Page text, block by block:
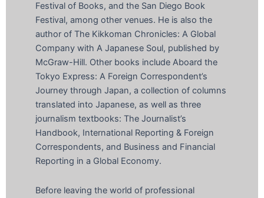
Festival of Books, and the San Diego Book
Festival, among other venues. He is also the
author of The Kikkoman Chronicles: A Global
Company with A Japanese Soul, published by
McGraw-Hill. Other books include Aboard the
Tokyo Express: A Foreign Correspondent’s
Journey through Japan, a collection of columns
translated into Japanese, as well as three
journalism textbooks: The Journalist’s
Handbook, International Reporting & Foreign
Correspondents, and Business and Financial
Reporting in a Global Economy.
Before leaving the world of professional